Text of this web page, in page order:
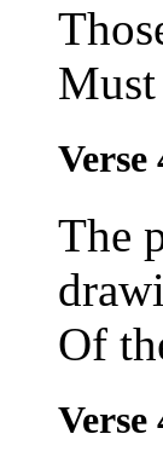
Verse
The
Of
Verse